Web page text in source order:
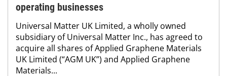
operating businesses
Universal Matter UK Limited, a wholly owned
subsidiary of Universal Matter Inc., has agreed to
acquire all shares of Applied Graphene Materials
UK Limited (“AGM UK”) and Applied Graphene
Materials...